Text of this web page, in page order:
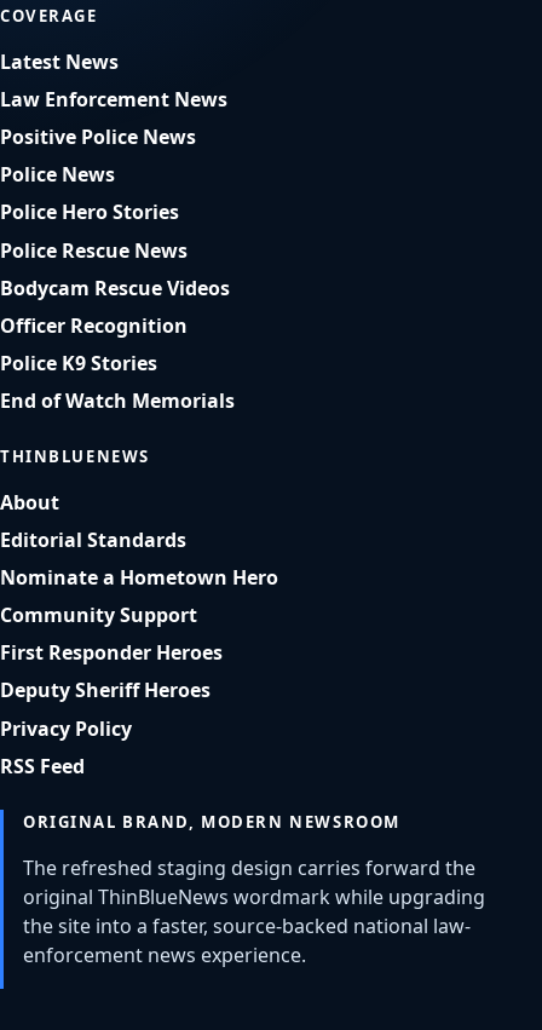
COVERAGE
Latest News
Law Enforcement News
Positive Police News
Police News
Police Hero Stories
Police Rescue News
Bodycam Rescue Videos
Officer Recognition
Police K9 Stories
End of Watch Memorials
THINBLUENEWS
About
Editorial Standards
Nominate a Hometown Hero
Community Support
First Responder Heroes
Deputy Sheriff Heroes
Privacy Policy
RSS Feed
ORIGINAL BRAND, MODERN NEWSROOM
The refreshed staging design carries forward the
original ThinBlueNews wordmark while upgrading
the site into a faster, source-backed national law-
enforcement news experience.